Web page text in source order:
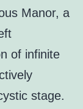
Manor, a
of infinite
stage.